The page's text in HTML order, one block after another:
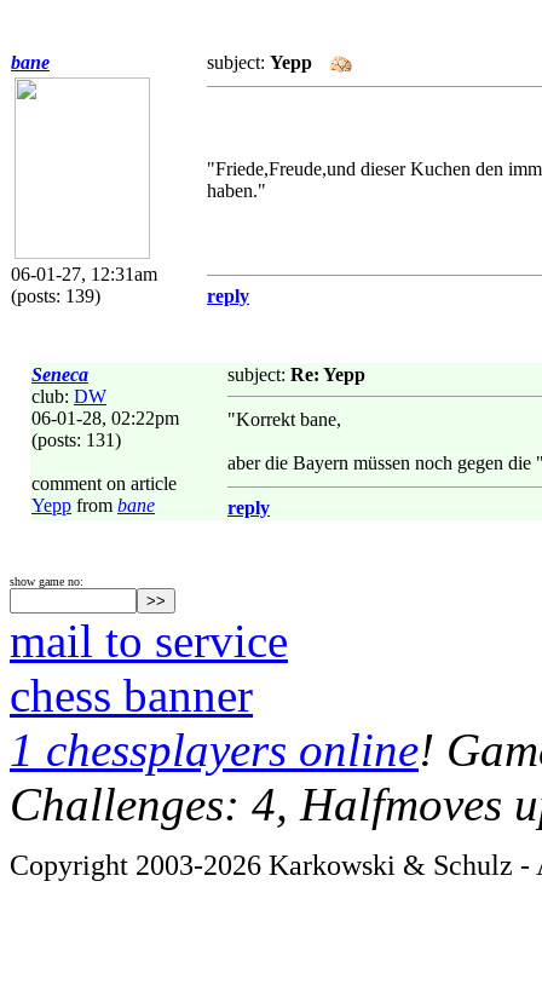
bane
06-01-27, 12:31am
(posts: 139)
subject: Yepp
"Friede,Freude,und dieser Kuchen den
haben."
reply
Seneca
club: DW
06-01-28, 02:22pm
(posts: 131)
comment on article
Yepp from bane
subject: Re: Yepp
"Korrekt bane,
aber die Bayern müssen noch gegen
reply
show game no:
mail to service
chess banner
1 chessplayers online!
Challenges: 4, Halfmoves
Copyright 2003-2026 Karkowski & Schulz